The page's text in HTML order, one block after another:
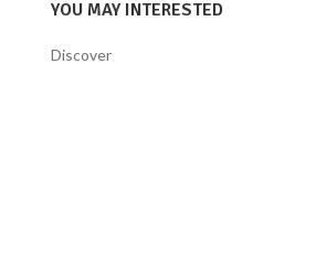
YOU MAY INTERESTED
Discover